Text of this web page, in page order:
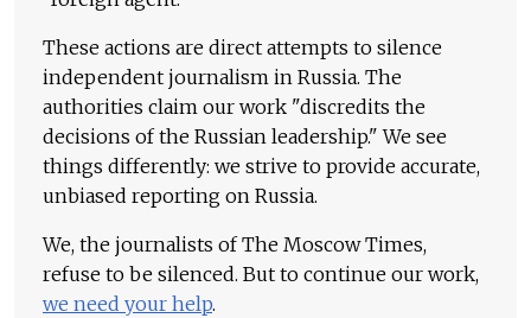
These actions are direct attempts to silence
independent journalism in Russia. The
authorities claim our work "discredits the
decisions of the Russian leadership." We see
things differently: we strive to provide accurate,
unbiased reporting on Russia.
We, the journalists of The Moscow Times,
refuse to be silenced. But to continue our work,
we need your help.